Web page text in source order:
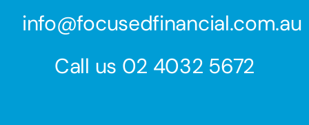
info@focusedfinancial.com.au
Call us 02 4032 5672